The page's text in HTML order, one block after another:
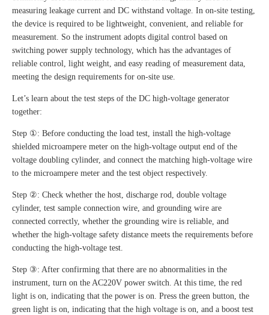
measuring leakage current and DC withstand voltage. In on-site testing,
the device is required to be lightweight, convenient, and reliable for
measurement. So the instrument adopts digital control based on
switching power supply technology, which has the advantages of
reliable control, light weight, and easy reading of measurement data,
meeting the design requirements for on-site use.
Let’s learn about the test steps of the DC high-voltage generator
together:
Step ①: Before conducting the load test, install the high-voltage
shielded microampere meter on the high-voltage output end of the
voltage doubling cylinder, and connect the matching high-voltage wire
to the microampere meter and the test object respectively.
Step ②: Check whether the host, discharge rod, double voltage
cylinder, test sample connection wire, and grounding wire are
connected correctly, whether the grounding wire is reliable, and
whether the high-voltage safety distance meets the requirements before
conducting the high-voltage test.
Step ③: After confirming that there are no abnormalities in the
instrument, turn on the AC220V power switch. At this time, the red
light is on, indicating that the power is on. Press the green button, the
green light is on, indicating that the high voltage is on, and a boost test